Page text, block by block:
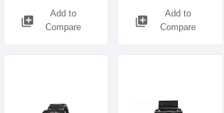
library_add
Add to
Compare
library_add
Add to
Compare